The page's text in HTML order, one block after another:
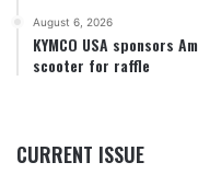
August 6, 2026
KYMCO USA sponsors
scooter for raffle
CURRENT ISSUE